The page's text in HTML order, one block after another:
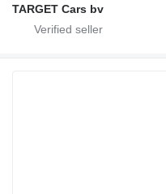
TARGET Cars bv